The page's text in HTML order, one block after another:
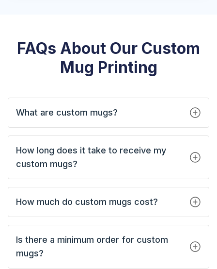
FAQs About Our Custom
Mug Printing
What are custom mugs?
How long does it take to receive my
custom mugs?
How much do custom mugs cost?
Is there a minimum order for custom
mugs?